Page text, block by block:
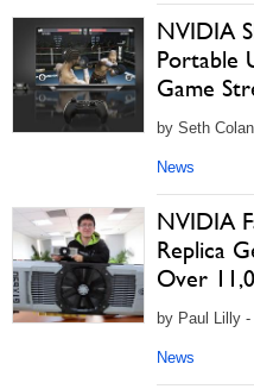
NVIDIA
Portable
Game
by Seth
News
NVIDIA
Replica
Over
by Paul Lilly
News